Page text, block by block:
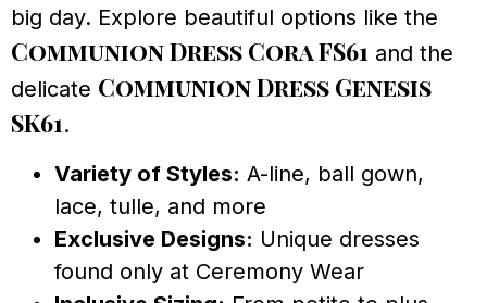
big day. Explore beautiful options like the
Communion Dress Cora FS61 and the
delicate Communion Dress Genesis
SK61.
Variety of Styles: A-line, ball gown,
lace, tulle, and more
Exclusive Designs: Unique dresses
found only at Ceremony Wear